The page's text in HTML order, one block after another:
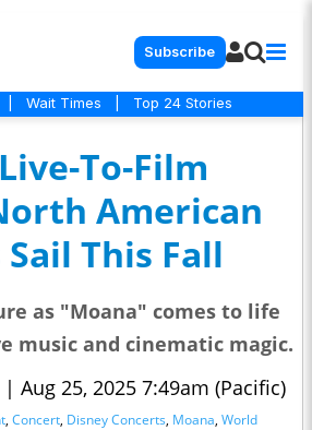
Subscribe
Wait Times Top 24 Stories
To-Film
American
This Fall
as "Moana" comes to life
music and cinematic magic.
| Aug 25, 2025 7:49am (Pacific)
, Concert, Disney Concerts, Moana, World